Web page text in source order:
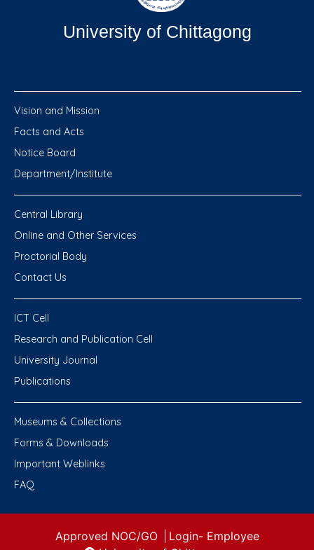
University of Chittagong
Vision and Mission
Facts and Acts
Notice Board
Department/Institute
Central Library
Online and Other Services
Proctorial Body
Contact Us
ICT Cell
Research and Publication Cell
University Journal
Publications
Museums & Collections
Forms & Downloads
Important Weblinks
FAQ
Approved NOC/GO Login- Employee